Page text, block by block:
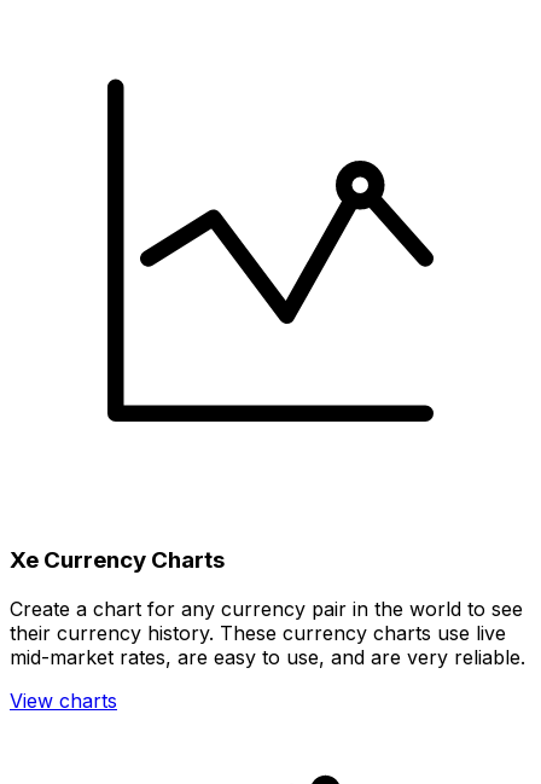
Xe Currency Charts
Create a chart for any currency pair in the world to see
their currency history. These currency charts use live
mid-market rates, are easy to use, and are very reliable.
View charts